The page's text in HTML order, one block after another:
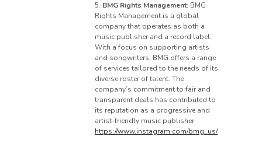
5. BMG Rights Management: BMG
Rights Management is a global
company that operates as both a
music publisher and a record label.
With a focus on supporting artists
and songwriters, BMG offers a range
of services tailored to the needs of its
diverse roster of talent. The
company’s commitment to fair and
transparent deals has contributed to
its reputation as a progressive and
artist-friendly music publisher.
https://www.instagram.com/bmg_us/